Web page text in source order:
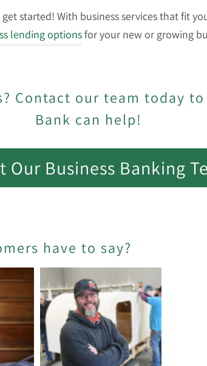
started! With business services that fit
lending optionsfor your new or growing
Contact our team today
Bank can help!
Our Business Banking
have to say?